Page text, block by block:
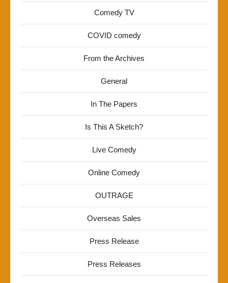
Comedy TV
COVID comedy
From the Archives
General
In The Papers
Is This A Sketch?
Live Comedy
Online Comedy
OUTRAGE
Overseas Sales
Press Release
Press Releases